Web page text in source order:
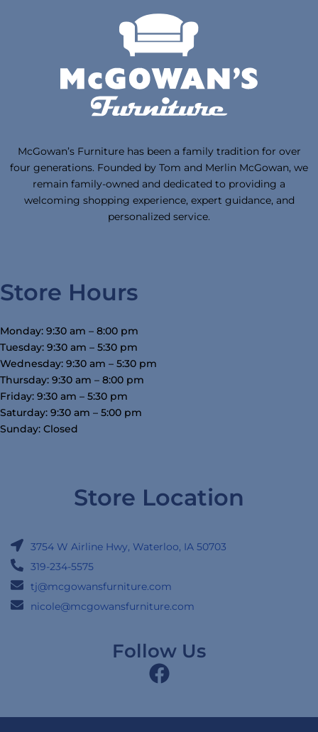
McGowan’s Furniture has been a family tradition for over
four generations. Founded by Tom and Merlin McGowan, we
remain family-owned and dedicated to providing a
welcoming shopping experience, expert guidance, and
personalized service.
Store Hours
Monday: 9:30 am – 8:00 pm
Tuesday: 9:30 am – 5:30 pm
Wednesday: 9:30 am – 5:30 pm
Thursday: 9:30 am – 8:00 pm
Friday: 9:30 am – 5:30 pm
Saturday: 9:30 am – 5:00 pm
Sunday: Closed
Store Location
3754 W Airline Hwy, Waterloo, IA 50703
319-234-5575
tj@mcgowansfurniture.com
nicole@mcgowansfurniture.com
Follow Us